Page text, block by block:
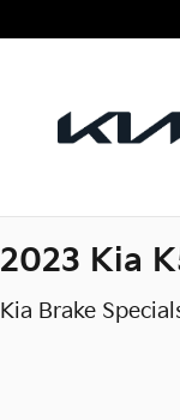
2023 Kia
2023 Kia
Kia Brake